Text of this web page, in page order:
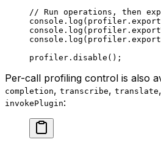
// Run operations, then
console. log (profiler.
console. log (profiler.
console. log (profiler.
profiler. disable ();
Per-call profiling control is also
completion, transcribe, translate,
invokePlugin: